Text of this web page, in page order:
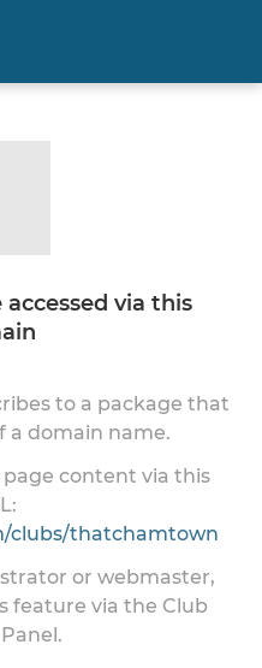
via this
to a package that
a domain name.
page content via this
clubs/thatchamtown
or webmaster,
feature via the Club